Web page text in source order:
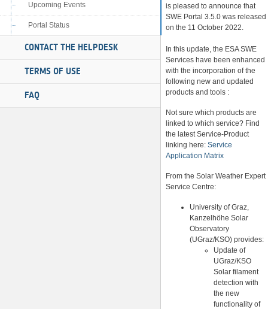
Upcoming Events
Portal Status
CONTACT THE HELPDESK
TERMS OF USE
FAQ
is pleased to announce that
SWE Portal 3.5.0 was released
on the 11 October 2022.
In this update, the ESA SWE
Services have been enhanced
with the incorporation of the
following new and updated
products and tools :
Not sure which products are
linked to which service? Find
the latest Service-Product
linking here: Service
Application Matrix
From the Solar Weather Expert
Service Centre:
University of Graz,
Kanzelhöhe Solar
Observatory
(UGraz/KSO) provides:
Update of
UGraz/KSO
Solar filament
detection with
the new
functionality of